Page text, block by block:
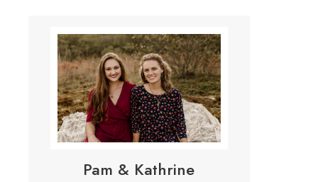
Pam & Kathrine